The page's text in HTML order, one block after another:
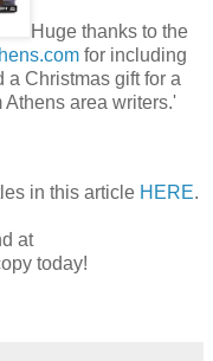
Huge thanks to the
for including
a Christmas gift for a
area writers.'
in this article HERE.
at
today!